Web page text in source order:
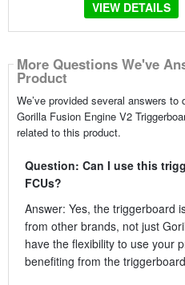
VIEW DETAILS
More Questions We've
Product
We’ve provided several answers
Gorilla Fusion Engine V2
related to this product.
Question: Can I use this
FCUs?
Answer: Yes, the triggerboard
from other brands, not just
have the flexibility to use your
benefiting from the